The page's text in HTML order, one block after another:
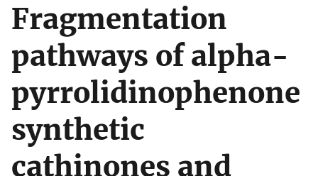
Fragmentation
pathways of alpha-
pyrrolidinophenone
synthetic
cathinones and